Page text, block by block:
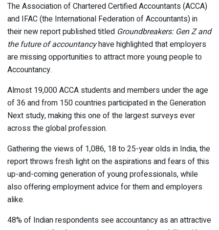
The Association of Chartered Certified Accountants (ACCA)
and IFAC (the International Federation of Accountants) in
their new report published titled Groundbreakers: Gen Z and
the future of accountancyhave highlighted that employers
are missing opportunities to attract more young people to
Accountancy.
Almost 19,000 ACCA students and members under the age
of 36 and from 150 countries participated in the Generation
Next study, making this one of the largest surveys ever
across the global profession.
Gathering the views of 1,086, 18 to 25-year olds in India, the
report throws fresh light on the aspirations and fears of this
up-and-coming generation of young professionals, while
also offering employment advice for them and employers
alike.
48% of Indian respondents see accountancy as an attractive